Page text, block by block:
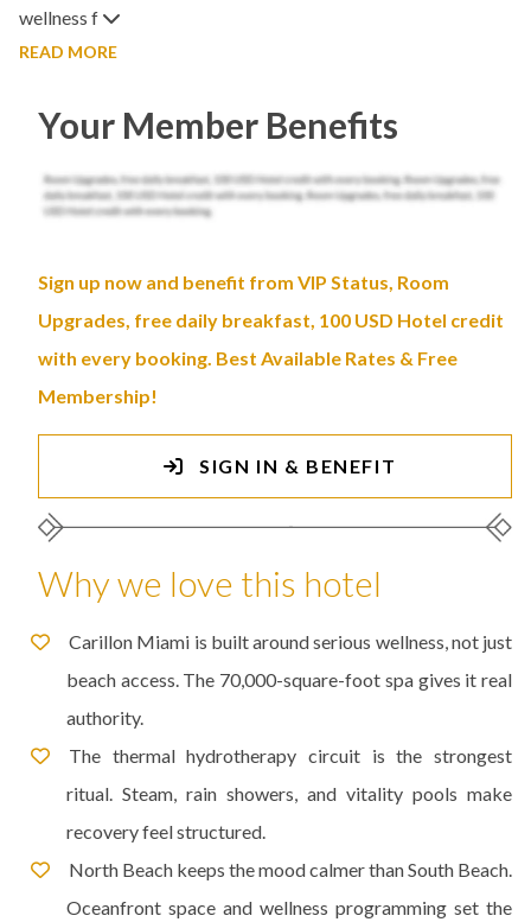
wellness f
READ MORE
Your Member Benefits
Sign up now and benefit from VIP Status, Room
Upgrades, free daily breakfast, 100 USD Hotel credit
with every booking. Best Available Rates & Free
Membership!
SIGN IN & BENEFIT
Why we love this hotel
Carillon Miami is built around serious wellness, not just
beach access. The 70,000-square-foot spa gives it real
authority.
The thermal hydrotherapy circuit is the strongest
ritual. Steam, rain showers, and vitality pools make
recovery feel structured.
North Beach keeps the mood calmer than South Beach.
Oceanfront space and wellness programming set the